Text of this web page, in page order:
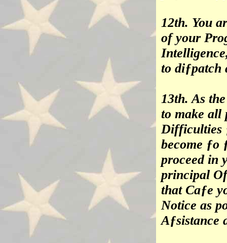
12th. You
of your
to diƒpatch
13th. As
to make all
Difficulties
become ƒo
proceed in
principal
that Caƒe
Notice as
Aƒsistance